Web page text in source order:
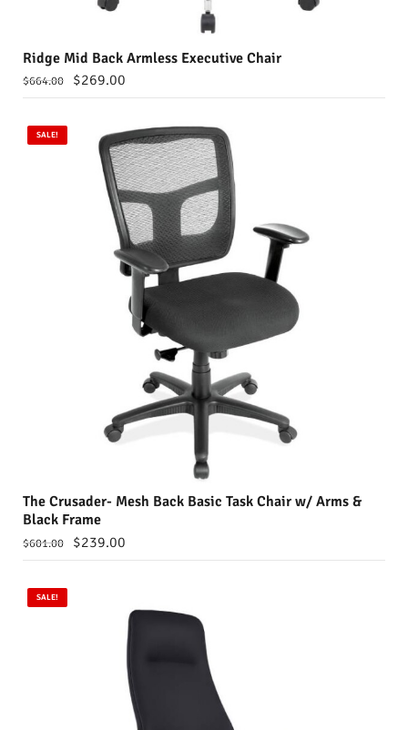
Ridge Mid Back Armless Executive Chair
$664.00 $269.00
SALE!
The Crusader- Mesh Back Basic Task Chair w/ Arms &
Black Frame
$601.00 $239.00
SALE!